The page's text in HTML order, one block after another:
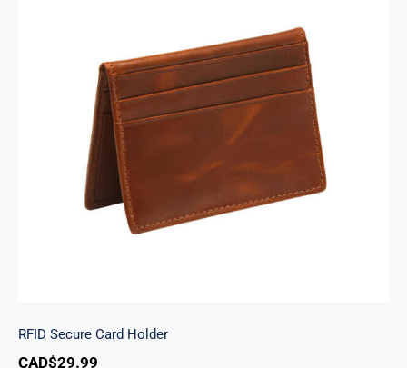
RFID Secure Card Holder
RFID Secure Card Holder
CAD$29.99